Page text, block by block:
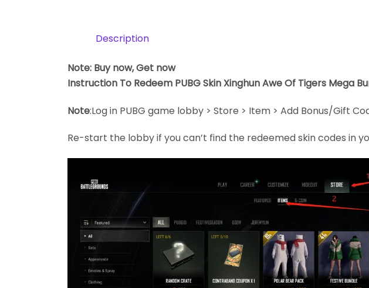
Description
Note: Buy now, Get now
Instruction To Redeem PUBG Skin Xinghun Awe Of Tigers Mega
Note:Log in PUBG game lobby > Store > Item > Add Bonus/Gift
Re-start the lobby if you can’t find the redeemed skin codes in